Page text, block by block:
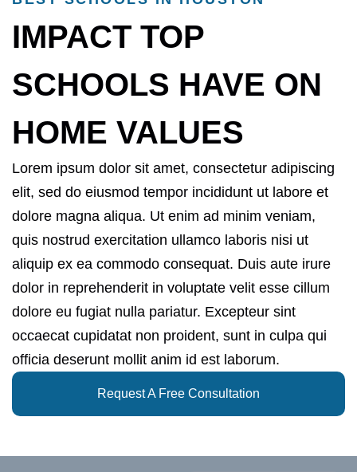
IMPACT TOP
SCHOOLS HAVE ON
HOME VALUES
Lorem ipsum dolor sit amet, consectetur adipiscing
elit, sed do eiusmod tempor incididunt ut labore et
dolore magna aliqua. Ut enim ad minim veniam,
quis nostrud exercitation ullamco laboris nisi ut
aliquip ex ea commodo consequat. Duis aute irure
dolor in reprehenderit in voluptate velit esse cillum
dolore eu fugiat nulla pariatur. Excepteur sint
occaecat cupidatat non proident, sunt in culpa qui
officia deserunt mollit anim id est laborum.
Request A Free Consultation